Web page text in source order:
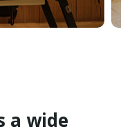
business
a wide